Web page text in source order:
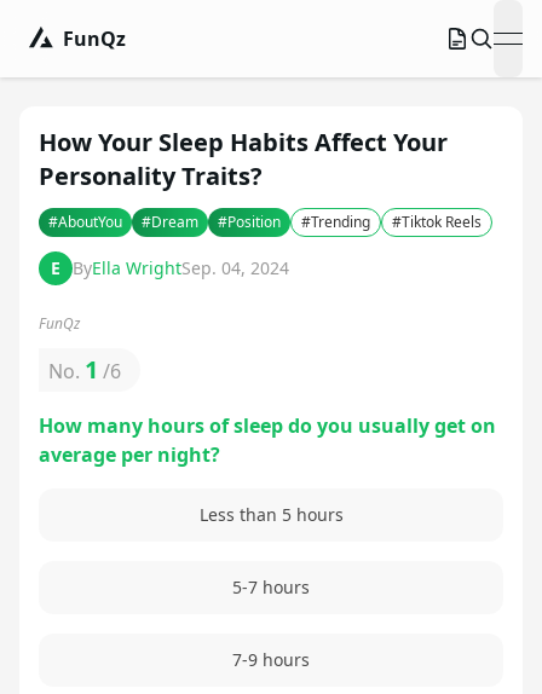
FunQz
How Your Sleep Habits Affect Your
Personality Traits?
#AboutYou #Dream #Position #Trending #Tiktok Reels
E ByElla WrightSep. 04, 2024
FunQz
No. 1 /6
How many hours of sleep do you usually get on
average per night?
Less than 5 hours
5-7 hours
7-9 hours